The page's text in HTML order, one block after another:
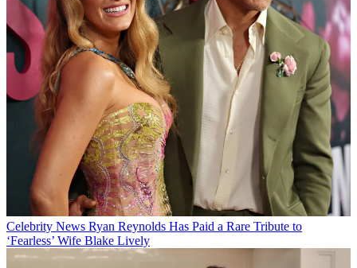
Celebrity News Ryan Reynolds Has Paid a Rare Tribute to
‘Fearless’ Wife Blake Lively